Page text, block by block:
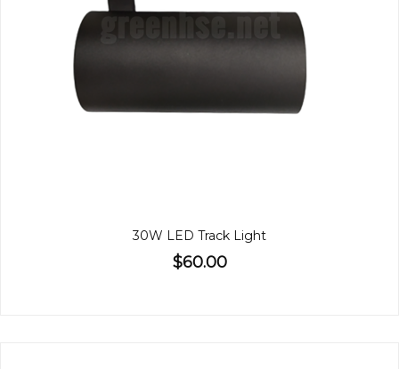
30W LED Track Light
$60.00